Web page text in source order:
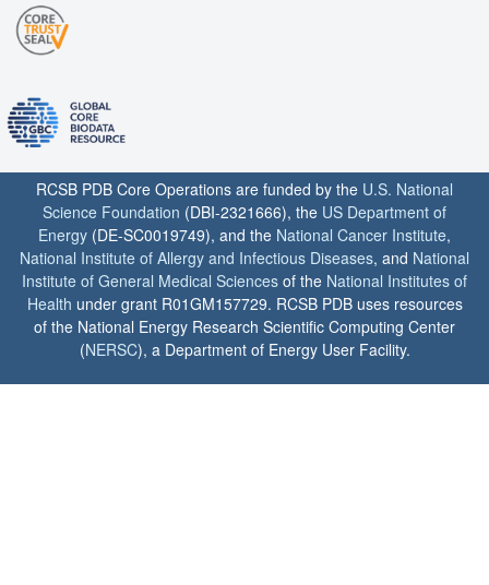
RCSB PDB Core Operations are funded by the U.S. National
Science Foundation (DBI-2321666), the US Department of
Energy (DE-SC0019749), and the National Cancer Institute,
National Institute of Allergy and Infectious Diseases, and National
Institute of General Medical Sciences of the National Institutes of
Health under grant R01GM157729. RCSB PDB uses resources
of the National Energy Research Scientific Computing Center
(NERSC), a Department of Energy User Facility.